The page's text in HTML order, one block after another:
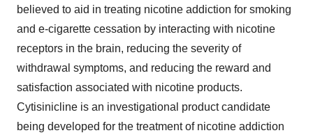
believed to aid in treating nicotine addiction for smoking
and e-cigarette cessation by interacting with nicotine
receptors in the brain, reducing the severity of
withdrawal symptoms, and reducing the reward and
satisfaction associated with nicotine products.
Cytisinicline is an investigational product candidate
being developed for the treatment of nicotine addiction